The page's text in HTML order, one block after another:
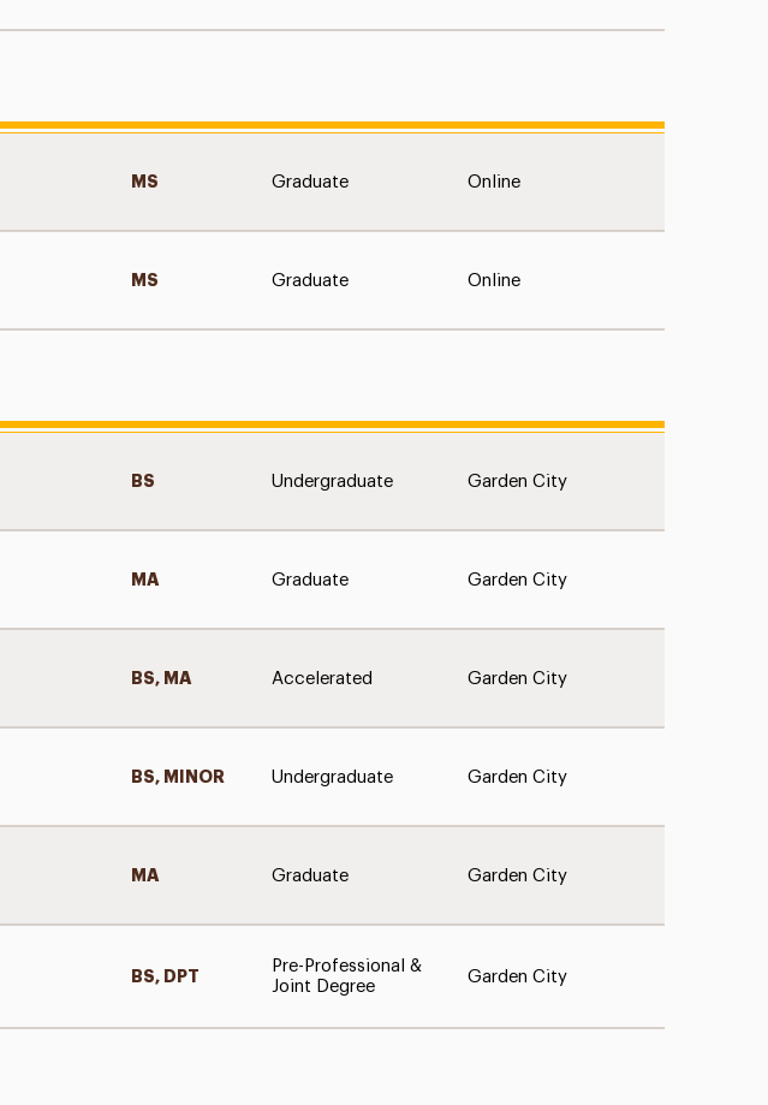
MS Graduate Online
MS Graduate Online
BS Undergraduate Garden City
MA Graduate Garden City
BS, MA Accelerated Garden City
BS, MINOR Undergraduate Garden City
MA Graduate Garden City
BS, DPT
Pre-Professional &
Joint Degree
Garden City